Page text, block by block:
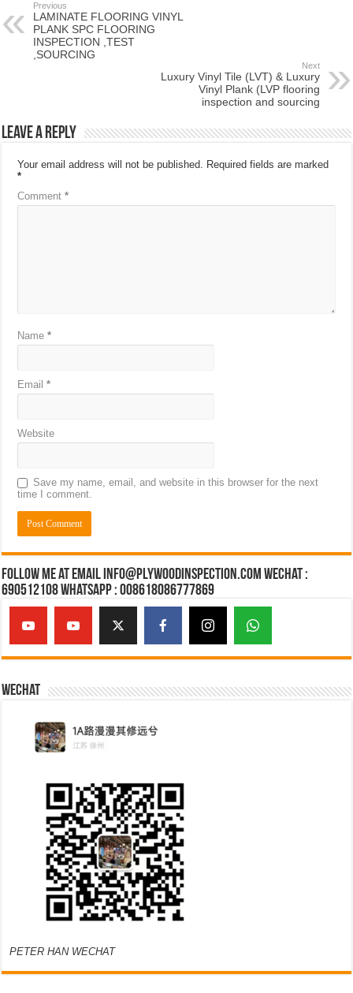
Previous
LAMINATE FLOORING VINYL
PLANK SPC FLOORING
INSPECTION ,TEST
,SOURCING
Next
Luxury Vinyl Tile (LVT) & Luxury
Vinyl Plank (LVP flooring
inspection and sourcing
Leave a Reply
Your email address will not be published. Required fields are marked
*
Comment*
Name*
Email*
Website
Save my name, email, and website in this browser for the next
time I comment.
Follow Me at Email Info@plywoodinspection.com Wechat :
690512108 Whatsapp : 008618086777869
Wechat
PETER HAN WECHAT